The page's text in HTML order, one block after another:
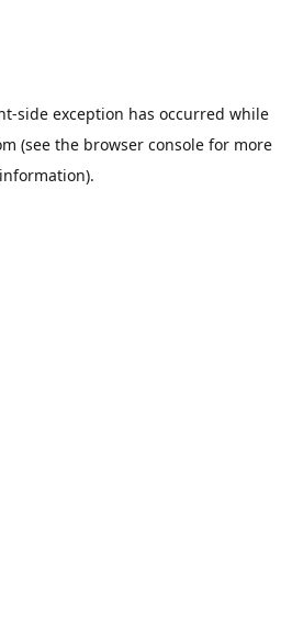
-side exception has occurred while
(see the browser console for more
information).